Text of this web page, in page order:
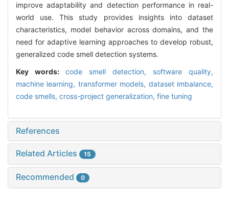
improve adaptability and detection performance in real-
world use. This study provides insights into dataset
characteristics, model behavior across domains, and the
need for adaptive learning approaches to develop robust,
generalized code smell detection systems.
Key words: code smell detection, software quality,
machine learning, transformer models, dataset imbalance,
code smells, cross-project generalization, fine tuning
References
Related Articles 15
Recommended 0